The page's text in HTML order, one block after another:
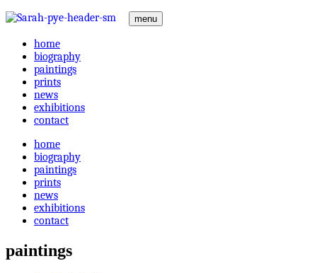
menu
home
biography
paintings
prints
news
exhibitions
contact
home
biography
paintings
prints
news
exhibitions
contact
paintings